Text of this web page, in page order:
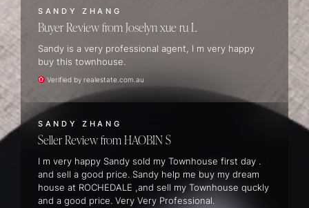
SANDY ZHANG
Buyer Review Joselyn xue ru L
Sandy is a very professional agent, I m very happy
buy this townhouse.
Verified by realestate.com.au
SANDY ZHANG
Seller Review HAOBIN S
I m very happy Sandy sold my Townhouse first day .
and sell a good price. Sandy help me buy my dream
house at ROCHEDALE ,and sell my Townhouse quckly
and a good price. Very Very Professional.